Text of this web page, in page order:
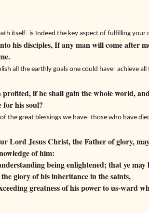
itself- is Indeed the key aspect of fulfilling your
his disciples, If any man will come after
all the earthly goals one could have- achieve
if he shall gain the whole world,
for his soul?
the great blessings we have- those who have
Lord Jesus Christ, the Father of glory,
of him:
being enlightened; that ye
glory of his inheritance in the saints,
greatness of his power to us-ward